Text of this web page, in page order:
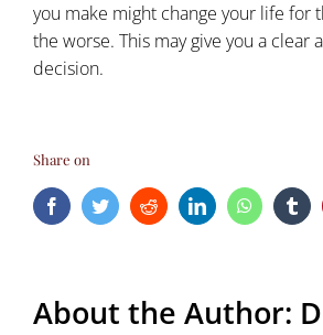
you make might change your life for
the worse. This may give you a clear
decision.
Share on
FacebookTwitterRedditLinkedInWhatsApp
About the Author: